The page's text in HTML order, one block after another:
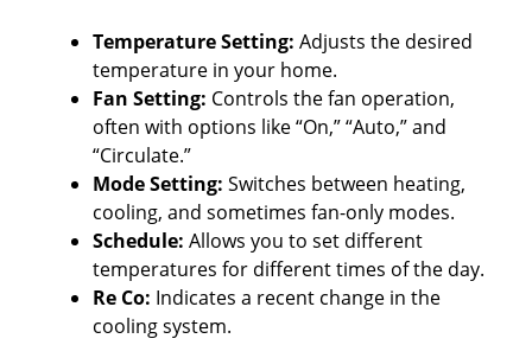
Temperature Setting: Adjusts the desired
temperature in your home.
Fan Setting: Controls the fan operation,
often with options like “On,” “Auto,” and
“Circulate.”
Mode Setting: Switches between heating,
cooling, and sometimes fan-only modes.
Schedule: Allows you to set different
temperatures for different times of the day.
Re Co: Indicates a recent change in the
cooling system.